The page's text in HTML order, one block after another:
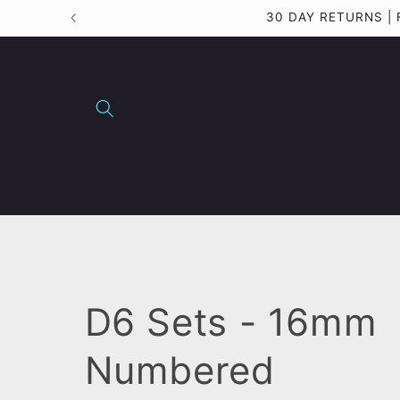
Skip to
30 DAY RETURNS |
C
o
D6 Sets - 16mm
Numbered